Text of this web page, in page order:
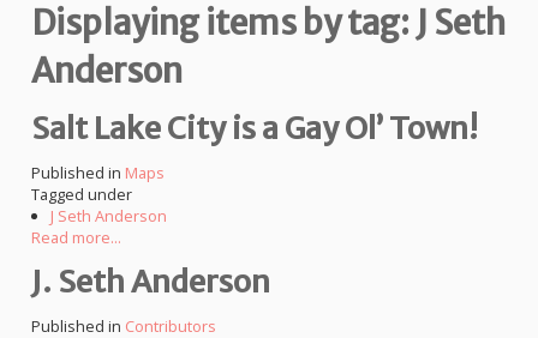
SUBMIT
RESOURCES
CONTACT US
Displaying items by tag: J Seth
Anderson
Salt Lake City is a Gay Ol’ Town!
Published in Maps
Tagged under
J Seth Anderson
Read more...
J. Seth Anderson
Published in Contributors